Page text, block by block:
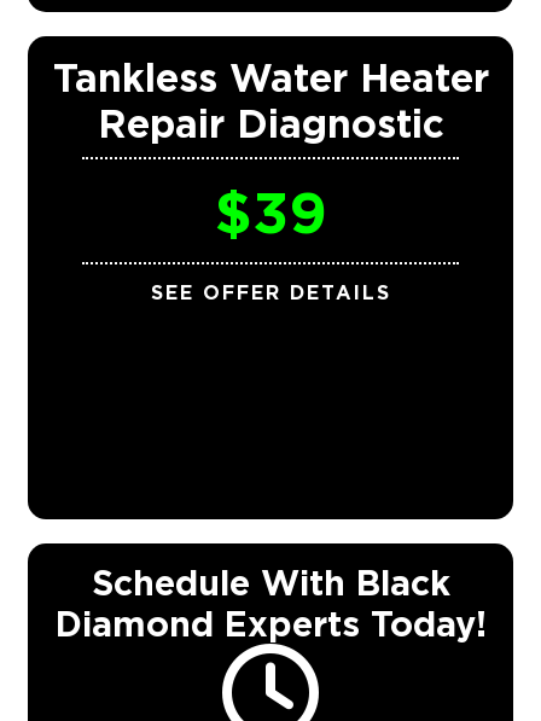
Tankless Water Heater
Repair Diagnostic
$39
SEE OFFER DETAILS
Schedule With Black
Diamond Experts Today!